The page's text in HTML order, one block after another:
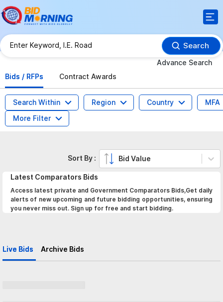
Search
Advance Search
Bids / RFPs
Contract Awards
Search Within Region Country
MFA
More Filter
Latest Comparators Bids
Access latest private and Government Comparators Bids,Get daily
alerts of new upcoming and future bidding opportunities, ensuring
you never miss out. Sign up for free and start bidding.
Live Bids Archive Bids
Sort By : Bid Value